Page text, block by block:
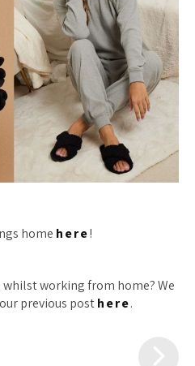
home here!
working from home? We
previous posthere.